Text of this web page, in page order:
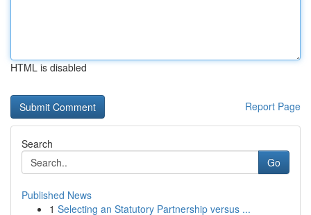
HTML is disabled
Report Page
Search
Go
Published News
1 Selecting an Statutory Partnership versus ...